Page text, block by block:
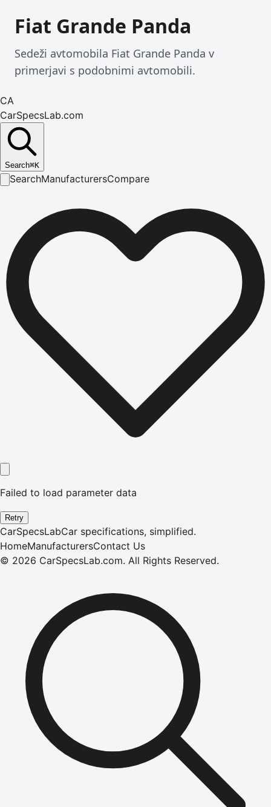
Fiat Grande Panda
Sedeži avtomobila Fiat Grande Panda v
primerjavi s podobnimi avtomobili.
CA
CarSpecsLab.com
Search⌘K
SearchManufacturersCompare
Failed to load parameter data
Retry
CarSpecsLabCar specifications, simplified.
HomeManufacturersContact Us
© 2026 CarSpecsLab.com. All Rights Reserved.